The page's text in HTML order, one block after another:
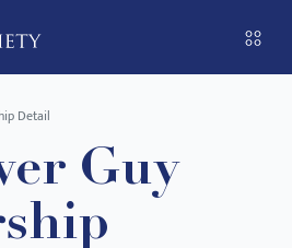
Detail
Guy